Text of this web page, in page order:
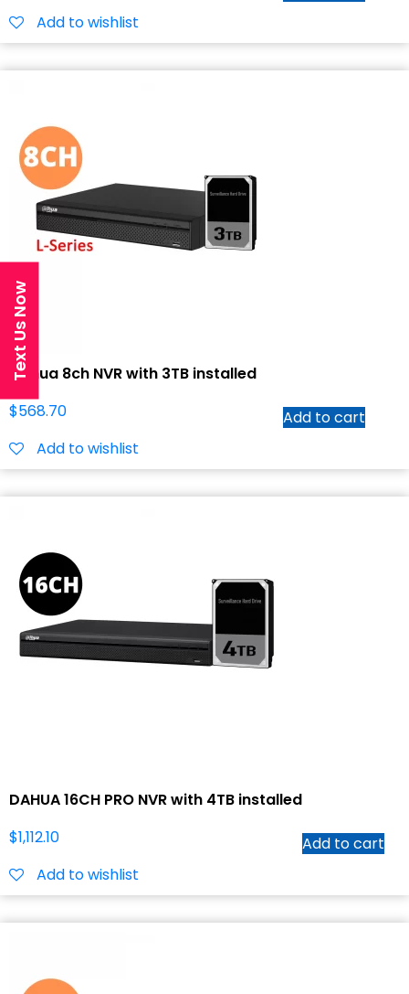
Add to wishlist
Dahua 8ch NVR with 3TB installed
$568.70
Add to cart
Add to wishlist
DAHUA 16CH PRO NVR with 4TB installed
$1,112.10
Add to cart
Add to wishlist
Text Us Now